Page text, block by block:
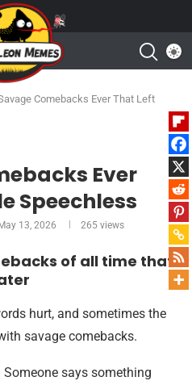
Comebacks Ever That Left
Ever
Speechless
May 13, 2026 265 views
of all time that
hurt, and sometimes the
savage comebacks.
Someone says something